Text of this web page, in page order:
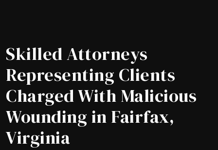
Skilled Attorneys
Representing Clients
Charged With Malicious
Wounding in Fairfax,
Virginia